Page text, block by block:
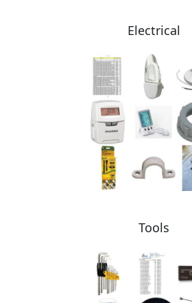
Electrical
Tools